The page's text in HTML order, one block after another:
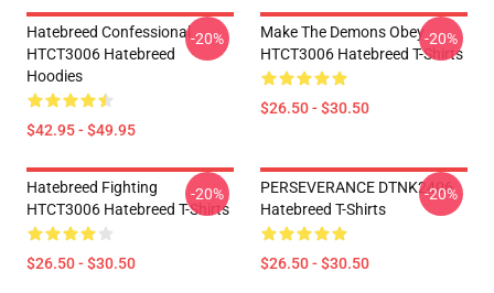
Hatebreed Confessional
HTCT3006 Hatebreed
Hoodies
$42.95 - $49.95
-20%
Make The Demons Obey
HTCT3006 Hatebreed T-Shirts
$26.50 - $30.50
-20%
Hatebreed Fighting
HTCT3006 Hatebreed T-Shirts
$26.50 - $30.50
-20%
PERSEVERANCE DTNK2406
Hatebreed T-Shirts
$26.50 - $30.50
-20%